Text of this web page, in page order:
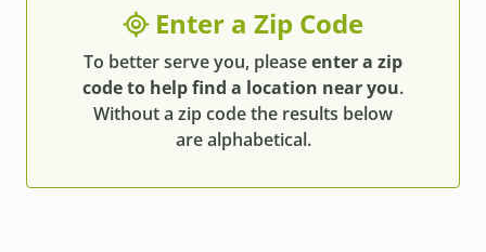
Enter a Zip Code
To better serve you, pleaseenter a zip
code to help find a location near you.
Without a zip code the results below
are alphabetical.